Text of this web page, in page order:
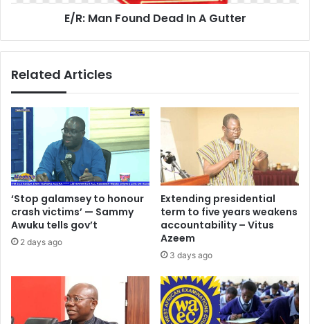
E/R: Man Found Dead In A Gutter
Related Articles
‘Stop galamsey to honour
crash victims’ — Sammy
Awuku tells gov’t
2 days ago
Extending presidential
term to five years weakens
accountability – Vitus
Azeem
3 days ago